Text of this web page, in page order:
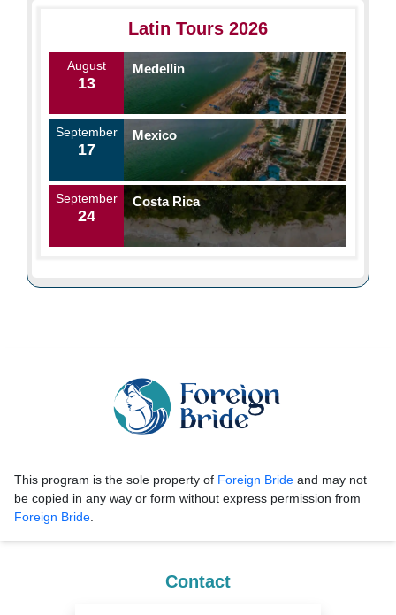
Latin Tours 2026
August
13
Medellin
September
17
Mexico
September
24
Costa Rica
This program is the sole property of Foreign Bride and may not
be copied in any way or form without express permission from
Foreign Bride.
Contact